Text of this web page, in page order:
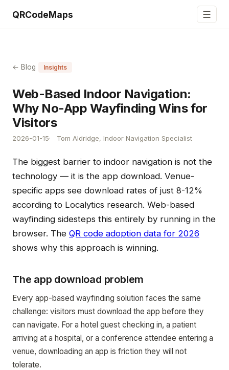
QRCodeMaps ☰
← Blog Insights
Web-Based Indoor Navigation:
Why No-App Wayfinding Wins for
Visitors
2026-01-15 Tom Aldridge, Indoor Navigation Specialist
The biggest barrier to indoor navigation is not the
technology — it is the app download. Venue-
specific apps see download rates of just 8-12%
according to Localytics research. Web-based
wayfinding sidesteps this entirely by running in the
browser. The QR code adoption data for 2026
shows why this approach is winning.
The app download problem
Every app-based wayfinding solution faces the same
challenge: visitors must download the app before they
can navigate. For a hotel guest checking in, a patient
arriving at a hospital, or a conference attendee entering a
venue, downloading an app is friction they will not
tolerate.